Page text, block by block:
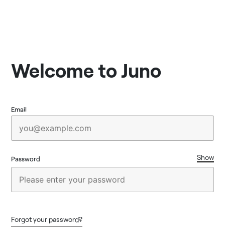
Welcome to Juno
Email
Password Show
Forgot your password?